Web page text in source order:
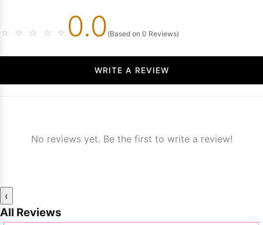
☆ ☆ ☆ ☆ ☆ 0.0 (Based on 0 Reviews)
WRITE A REVIEW
No reviews yet. Be the first to write a review!
‹
All Reviews